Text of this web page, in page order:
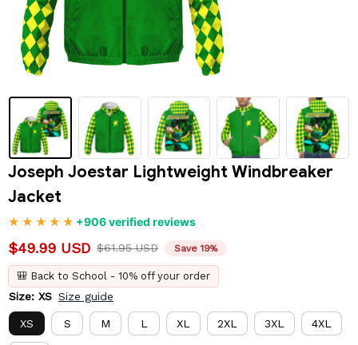
Joseph Joestar Lightweight Windbreaker
Jacket
+906 verified reviews
$49.99 USD $61.95 USD Save 19%
🎒 Back to School - 10% off your order
Size: XS Size guide
XS S M L XL 2XL 3XL 4XL